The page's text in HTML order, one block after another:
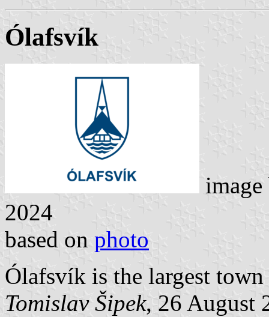
Ólafsvík
2024
based on photo
Ólafsvík is the largest
Tomislav Šipek, 26 August